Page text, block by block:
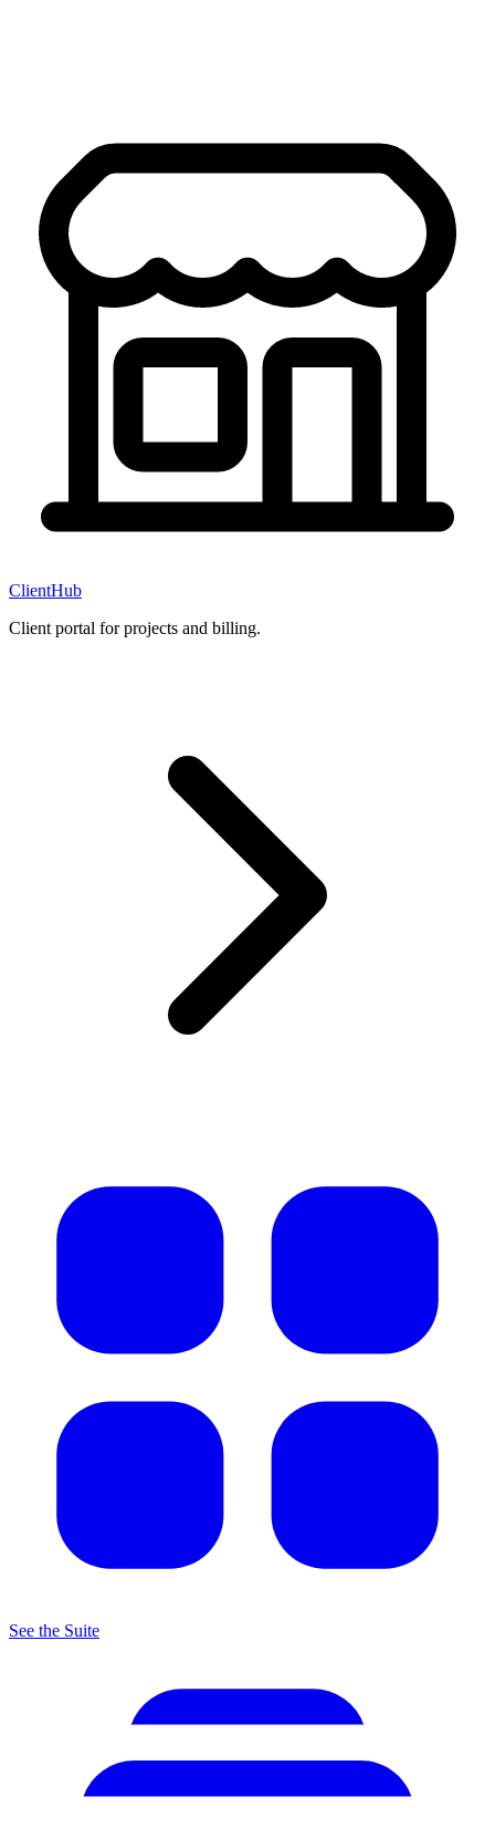
ClientHub
Client portal for projects and billing.
See the Suite